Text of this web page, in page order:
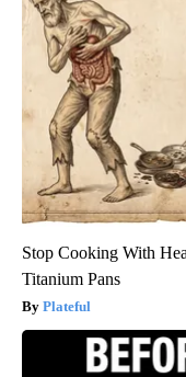
Stop Cooking With
Titanium Pans
Plateful